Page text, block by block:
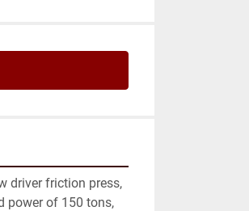
driver friction press,
power of 150 tons,